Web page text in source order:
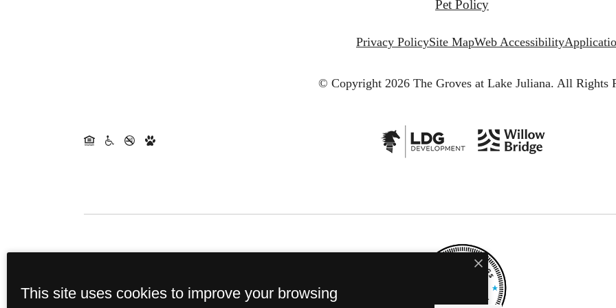
Pet Policy
Privacy PolicySite MapWeb Accessibility
© Copyright 2026 The Groves at Lake Juliana. All Rights
This site uses cookies to improve your browsing